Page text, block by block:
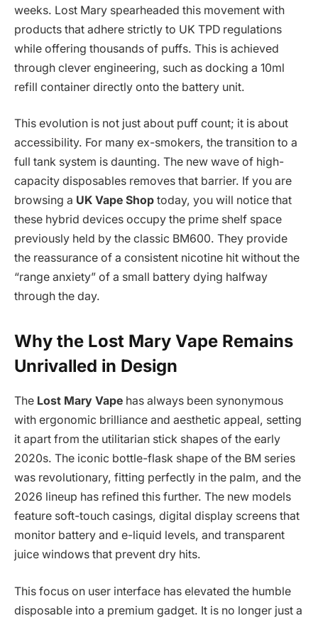
weeks. Lost Mary spearheaded this movement with
products that adhere strictly to UK TPD regulations
while offering thousands of puffs. This is achieved
through clever engineering, such as docking a 10ml
refill container directly onto the battery unit.
This evolution is not just about puff count; it is about
accessibility. For many ex-smokers, the transition to a
full tank system is daunting. The new wave of high-
capacity disposables removes that barrier. If you are
browsing a UK Vape Shop today, you will notice that
these hybrid devices occupy the prime shelf space
previously held by the classic BM600. They provide
the reassurance of a consistent nicotine hit without the
“range anxiety” of a small battery dying halfway
through the day.
Why the Lost Mary Vape Remains
Unrivalled in Design
The Lost Mary Vape has always been synonymous
with ergonomic brilliance and aesthetic appeal, setting
it apart from the utilitarian stick shapes of the early
2020s. The iconic bottle-flask shape of the BM series
was revolutionary, fitting perfectly in the palm, and the
2026 lineup has refined this further. The new models
feature soft-touch casings, digital display screens that
monitor battery and e-liquid levels, and transparent
juice windows that prevent dry hits.
This focus on user interface has elevated the humble
disposable into a premium gadget. It is no longer just a